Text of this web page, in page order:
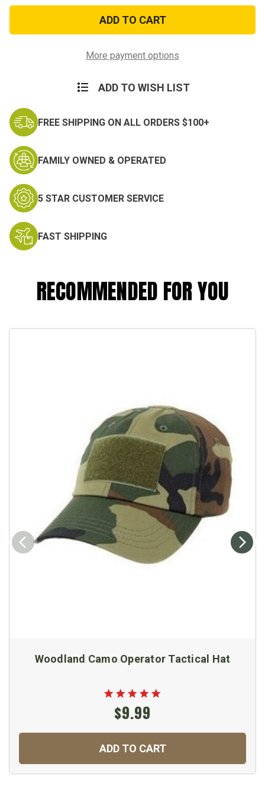
Kid’s
Woodland
Digital
Camo
Hat
Kid’s
Woodland
Digital
Camo
Hat
More payment options
ADD TO WISH LIST
FREE SHIPPING ON ALL ORDERS $100+
FAMILY OWNED & OPERATED
5 STAR CUSTOMER SERVICE
FAST SHIPPING
RECOMMENDED FOR YOU
Woodland Camo Operator Tactical Hat
$9.99
ADD TO CART